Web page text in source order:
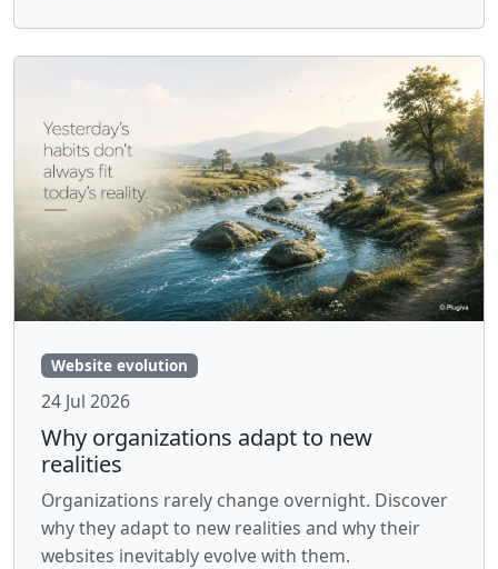
Website evolution
24 Jul 2026
Why organizations adapt to new
realities
Organizations rarely change overnight. Discover
why they adapt to new realities and why their
websites inevitably evolve with them.